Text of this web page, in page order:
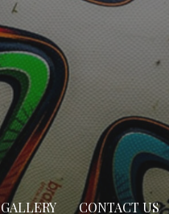
GALLERY CONTACT US